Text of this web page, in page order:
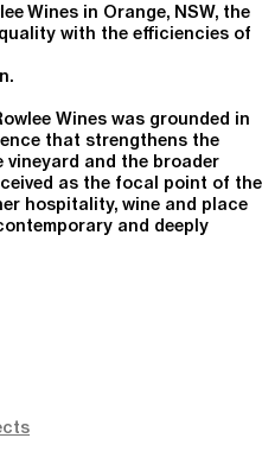
Wines in Orange, NSW, the
with the efficiencies of
Wines was grounded in
that strengthens the
and the broader
as the focal point of the
hospitality, wine and place
and deeply